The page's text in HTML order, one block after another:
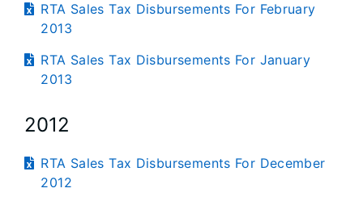
RTA Sales Tax Disbursements For February
2013
RTA Sales Tax Disbursements For January
2013
2012
RTA Sales Tax Disbursements For December
2012